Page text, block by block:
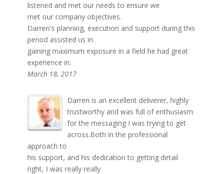
listened and met our needs to ensure we
met our company objectives.
Darren's planning, execution and support during this
period assisted us in
gaining maximum exposure in a field he had great
experience in.
March 18, 2017
Darren is an excellent deliverer, highly
trustworthy and was full of enthusiasm
for the messaging I was trying to get
across.Both in the professional
approach to
his support, and his dedication to getting detail
right, I was really really